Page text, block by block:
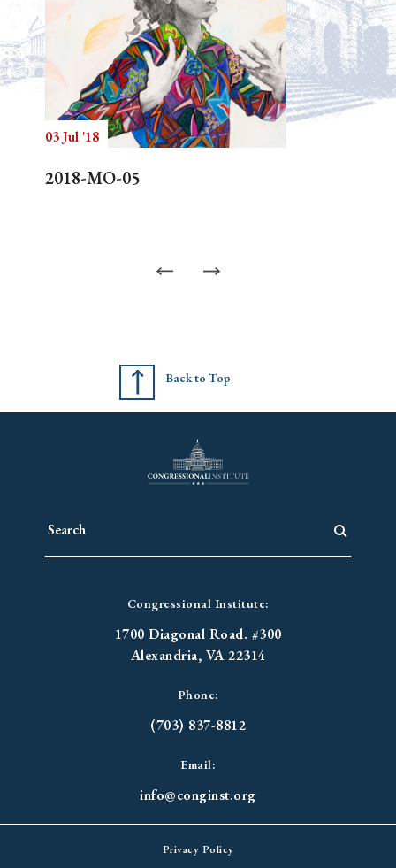
03 Jul '18
2018-MO-05
Back to Top
Congressional Institute:
1700 Diagonal Road. #300
Alexandria, VA 22314
Phone:
(703) 837-8812
Email:
info@conginst.org
Privacy Policy